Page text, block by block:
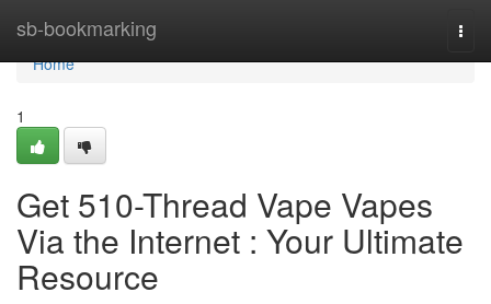
sb-bookmarking
Home
Home
1
Get 510-Thread Vape Vapes
Via the Internet : Your Ultimate
Resource